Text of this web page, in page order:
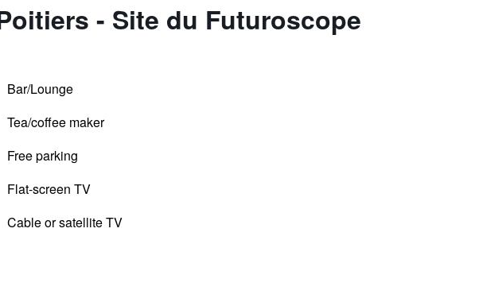
- Site du Futuroscope
Bar/Lounge
Tea/coffee maker
Free parking
Flat-screen TV
Cable or satellite TV